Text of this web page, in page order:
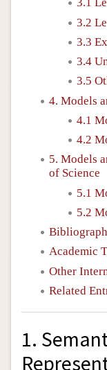
3.2
3.3
3.4
3.5
4. Models
4.1
4.2
5. Models
of Science
5.1
5.2
Academic
Other
Related
1.